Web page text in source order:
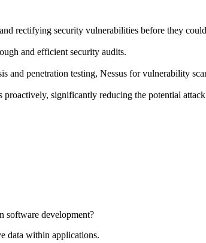
rectifying security vulnerabilities before they
and efficient security audits.
and penetration testing, Nessus for vulnerability
significantly reducing the potential
software development?
data within applications.